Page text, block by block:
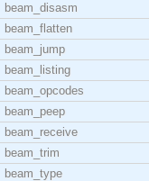
beam_disasm
beam_flatten
beam_jump
beam_listing
beam_opcodes
beam_peep
beam_receive
beam_trim
beam_type